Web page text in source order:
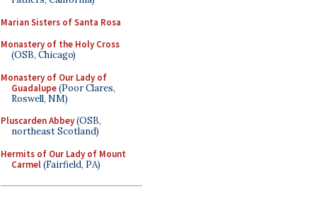
Marian Sisters of Santa Rosa
Monastery of the Holy Cross
(OSB, Chicago)
Monastery of Our Lady of
Guadalupe(Poor Clares,
Roswell, NM)
Pluscarden Abbey(OSB,
northeast Scotland)
Hermits of Our Lady of Mount
Carmel(Fairfield, PA)